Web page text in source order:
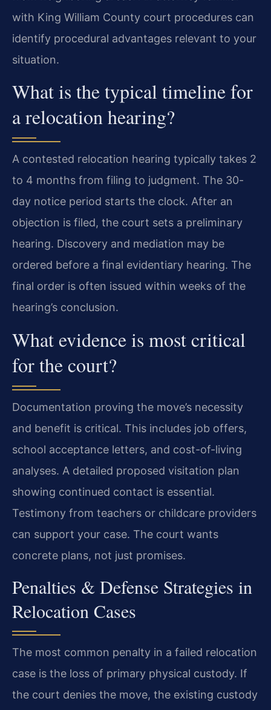
with King William County court procedures can
identify procedural advantages relevant to your
situation.
What is the typical timeline for
a relocation hearing?
A contested relocation hearing typically takes 2
to 4 months from filing to judgment. The 30-
day notice period starts the clock. After an
objection is filed, the court sets a preliminary
hearing. Discovery and mediation may be
ordered before a final evidentiary hearing. The
final order is often issued within weeks of the
hearing’s conclusion.
What evidence is most critical
for the court?
Documentation proving the move’s necessity
and benefit is critical. This includes job offers,
school acceptance letters, and cost-of-living
analyses. A detailed proposed visitation plan
showing continued contact is essential.
Testimony from teachers or childcare providers
can support your case. The court wants
concrete plans, not just promises.
Penalties & Defense Strategies in
Relocation Cases
The most common penalty in a failed relocation
case is the loss of primary physical custody. If
the court denies the move, the existing custody